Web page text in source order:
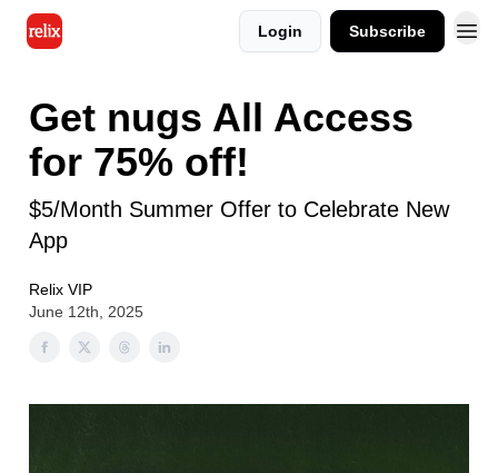
Login Subscribe
Get nugs All Access
for 75% off!
$5/Month Summer Offer to Celebrate New
App
Relix VIP
June 12th, 2025